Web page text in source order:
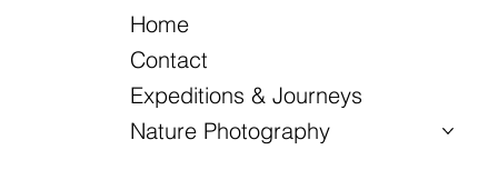
Home
Contact
Expeditions & Journeys
Nature Photography